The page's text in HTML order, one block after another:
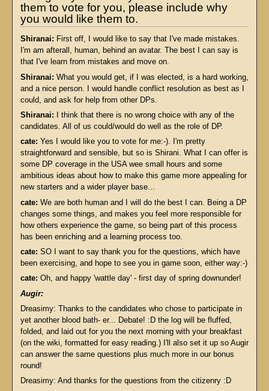
them to vote for you, please include why
you would like them to.
Shiranai: First off, I would like to say that I've made mistakes.
I'm am afterall, human, behind an avatar. The best I can say is
that I've learn from mistakes and move on.
Shiranai: What you would get, if I was elected, is a hard working,
and a nice person. I would handle conflict resolution as best as I
could, and ask for help from other DPs.
Shiranai: I think that there is no wrong choice with any of the
candidates. All of us could/would do well as the role of DP.
cate: Yes I would like you to vote for me:-). I'm pretty
straightforward and sensible, but so is Shirani. What I can offer is
some DP coverage in the USA wee small hours and some
ambitious ideas about how to make this game more appealing for
new starters and a wider player base...
cate: We are both human and I will do the best I can. Being a DP
changes some things, and makes you feel more responsible for
how others experience the game, so being part of this process
has been enriching and a learning process too.
cate: SO I want to say thank you for the questions, which have
been exercising, and hope to see you in game soon, either way:-)
cate: Oh, and happy 'wattle day' - first day of spring downunder!
Augir:
Dreasimy: Thanks to the candidates who chose to participate in
yet another blood bath- er... Debate! :D the log will be fluffed,
folded, and laid out for you the next morning with your breakfast
(on the wiki, formatted for easy reading.) I'll also set it up so Augir
can answer the same questions plus much more in our bonus
round!
Dreasimy: And thanks for the questions from the citizenry :D